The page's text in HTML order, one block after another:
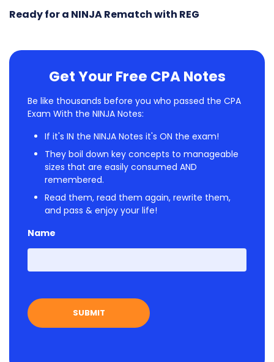
Ready for a NINJA Rematch with REG
Get Your Free CPA Notes
Be like thousands before you who passed the CPA
Exam With the NINJA Notes:
If it's IN the NINJA Notes it's ON the exam!
They boil down key concepts to manageable
sizes that are easily consumed AND
remembered.
Read them, read them again, rewrite them,
and pass & enjoy your life!
Name
First